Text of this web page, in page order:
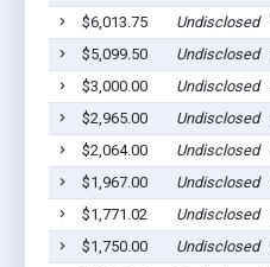
$6,013.75
Undisclosed
$5,099.50
Undisclosed
$3,000.00
Undisclosed
$2,965.00
Undisclosed
$2,064.00
Undisclosed
$1,967.00
Undisclosed
$1,771.02
Undisclosed
$1,750.00
Undisclosed